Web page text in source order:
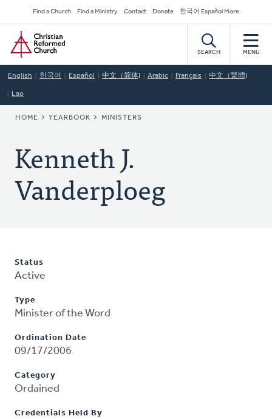
to
main
content
Secondary
Navigation
Find a Church Find a Ministry Contact Donate 한국어 Español More
Home
SEARCH MENU
English 한국어 Español 中文（简体) Arabic Français 中文（繁體)
Lao
BREADCRUMB
HOME YEARBOOK MINISTERS
Kenneth J.
Vanderploeg
Status
Active
Type
Minister of the Word
Ordination Date
09/17/2006
Category
Ordained
Credentials Held By